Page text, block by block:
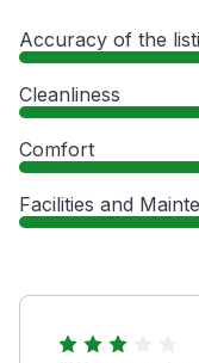
Accuracy of the
Cleanliness
Comfort
Facilities and